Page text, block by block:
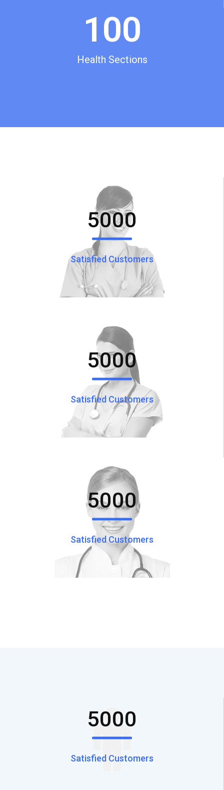
100
Health Sections
5000
Satisfied Customers
5000
Satisfied Customers
5000
Satisfied Customers
5000
Satisfied Customers